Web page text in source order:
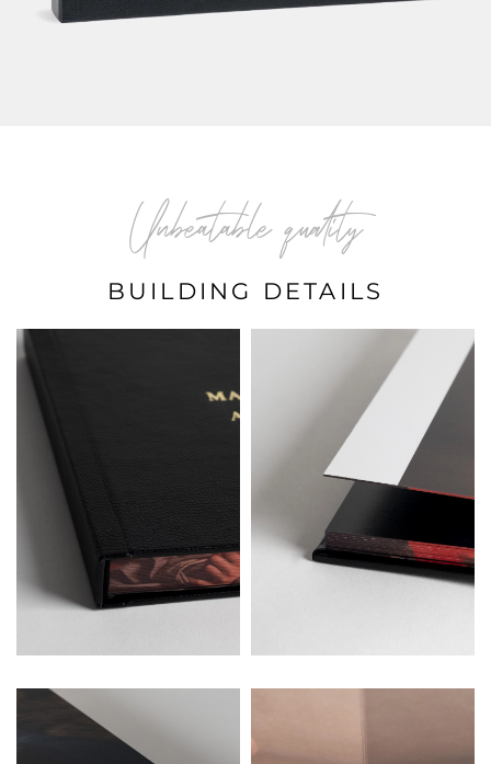
Unbeatable quality
BUILDING DETAILS